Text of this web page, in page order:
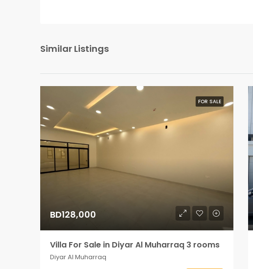
Similar Listings
FOR SALE
BD128,000
Villa For Sale in Diyar Al Muharraq 3 rooms
Diyar Al Muharraq